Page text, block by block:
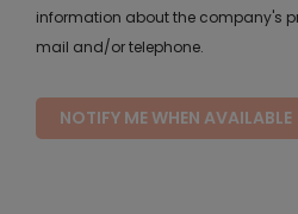
information about the company's
mail and/or telephone.
NOTIFY ME WHEN AVAILABLE